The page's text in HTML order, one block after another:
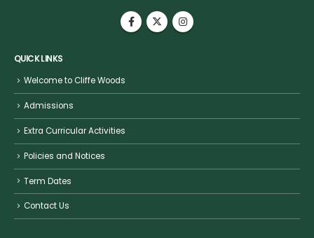
QUICK LINKS
Welcome to Cliffe Woods
Admissions
Extra Curricular Activities
Policies and Notices
Term Dates
Contact Us